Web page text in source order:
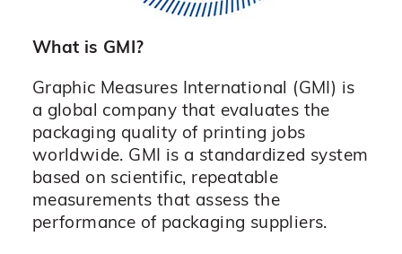
What is GMI?
Graphic Measures International (GMI) is
a global company that evaluates the
packaging quality of printing jobs
worldwide. GMI is a standardized system
based on scientific, repeatable
measurements that assess the
performance of packaging suppliers.